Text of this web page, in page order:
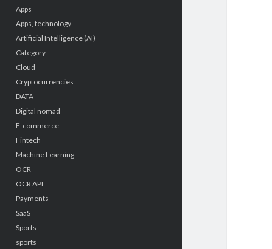
Apps
Apps, technology
Artificial Intelligence (AI)
Category
Cloud
Cryptocurrencies
DATA
Digital nomad
E-commerce
Fintech
Machine Learning
OCR
OCR API
Payments
SaaS
Sports
sports